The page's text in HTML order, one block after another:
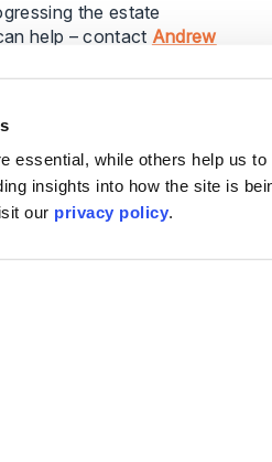
essential, while others help us to
insights into how the site is
our privacy policy.
the estate
help – contact Andrew
not constitute legal advice.
should it be relied upon
may be subject to